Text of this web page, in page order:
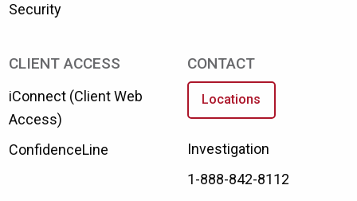
Security
CLIENT ACCESS
iConnect (Client Web
Access)
ConfidenceLine
CONTACT
Locations
Investigation
1-888-842-8112